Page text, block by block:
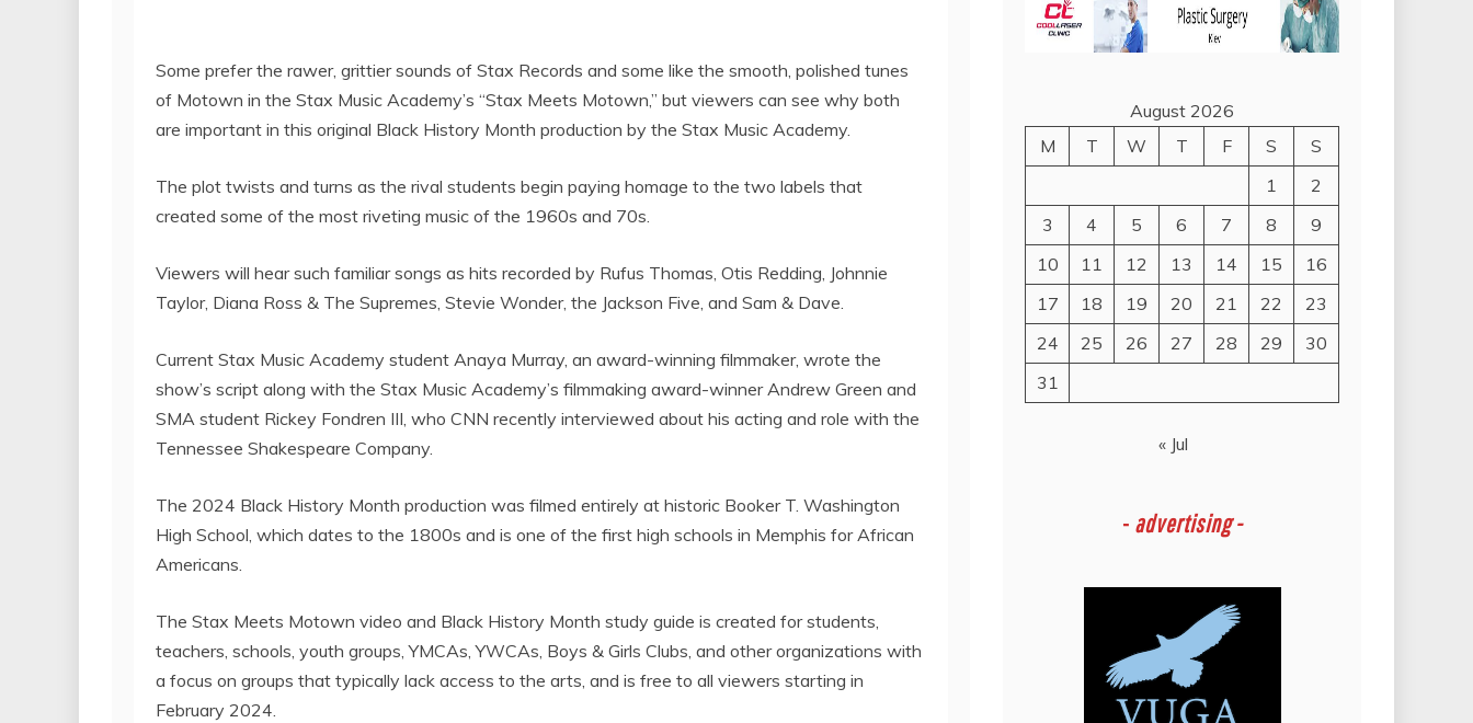
Some prefer the rawer, grittier sounds of Stax Records and some like the smooth, polished tunes
of Motown in the Stax Music Academy’s “Stax Meets Motown,” but viewers can see why both
are important in this original Black History Month production by the Stax Music Academy.
The plot twists and turns as the rival students begin paying homage to the two labels that
created some of the most riveting music of the 1960s and 70s.
Viewers will hear such familiar songs as hits recorded by Rufus Thomas, Otis Redding, Johnnie
Taylor, Diana Ross & The Supremes, Stevie Wonder, the Jackson Five, and Sam & Dave.
Current Stax Music Academy student Anaya Murray, an award-winning filmmaker, wrote the
show’s script along with the Stax Music Academy’s filmmaking award-winnerAndrew Green and
SMA student Rickey Fondren III, who CNN recently interviewed about his acting and role with the
Tennessee Shakespeare Company.
The 2024 Black History Month production was filmed entirely at historic Booker T. Washington
High School, which dates to the 1800s and is one of the first high schools in Memphis for African
Americans.
The Stax Meets Motown video and Black History Month study guide is created for students,
teachers, schools, youth groups, YMCAs, YWCAs, Boys & Girls Clubs, and other organizations with
a focus on groups that typically lack access to the arts, and is free to all viewers starting in
February 2024.
August 2026
M
T W T F S
S
1
2
3
4 5 6 7 8
9
10
11 12 13 14 15
16
17
18 19 20 21 22
23
24
25 26 27 28 29
30
31
« Jul
- advertising -